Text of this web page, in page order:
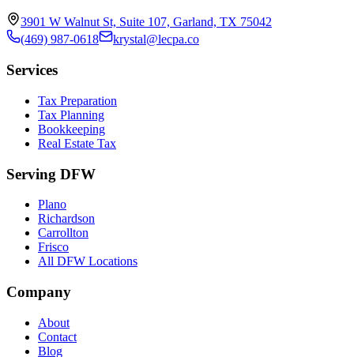
3901 W Walnut St, Suite 107, Garland, TX 75042
(469) 987-0618
krystal@lecpa.co
Services
Tax Preparation
Tax Planning
Bookkeeping
Real Estate Tax
Serving DFW
Plano
Richardson
Carrollton
Frisco
All DFW Locations
Company
About
Contact
Blog